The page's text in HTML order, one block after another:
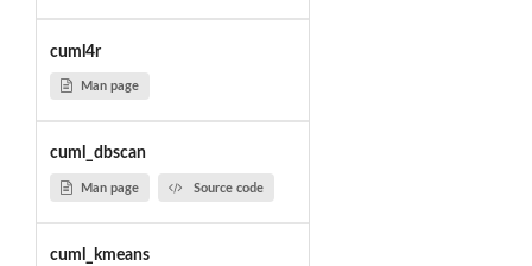
cuml4r
Man page
cuml_dbscan
Man page Source code
cuml_kmeans